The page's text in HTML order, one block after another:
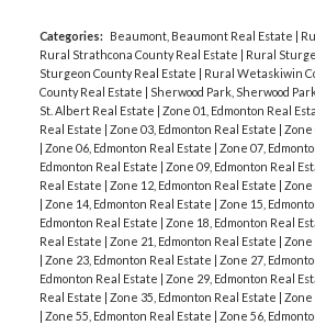
Categories: Beaumont, Beaumont Real Estate |
Rural Strathcona County Real Estate | Rural
Sturgeon County Real Estate | Rural Wetaskiwin
County Real Estate | Sherwood Park, Sherwood
St. Albert Real Estate | Zone 01, Edmonton Real
Real Estate | Zone 03, Edmonton Real Estate | Zone
| Zone 06, Edmonton Real Estate | Zone 07,
Edmonton Real Estate | Zone 09, Edmonton Real
Real Estate | Zone 12, Edmonton Real Estate | Zone
| Zone 14, Edmonton Real Estate | Zone 15,
Edmonton Real Estate | Zone 18, Edmonton Real
Real Estate | Zone 21, Edmonton Real Estate | Zone
| Zone 23, Edmonton Real Estate | Zone 27,
Edmonton Real Estate | Zone 29, Edmonton Real
Real Estate | Zone 35, Edmonton Real Estate | Zone
| Zone 55, Edmonton Real Estate | Zone 56,